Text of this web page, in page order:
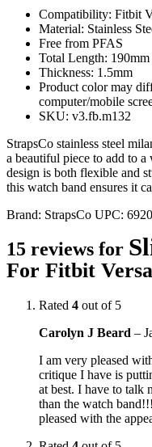
Compatibility: Fitbit
Material: Stainless
Free from PFAS
Total Length:
Thickness: 1.5mm
Product color may
computer/mobile
SKU: v3.fb.m132
StrapsCo stainless steel
a beautiful piece to add to
design is both flexible and
this watch band ensures it
Brand: StrapsCo UPC:
15 reviews for
For Fitbit
Rated 4 out of 5
Carolyn J Beard –
I am very pleased
critique I have is
at best. I have to talk
than the watch
pleased with the